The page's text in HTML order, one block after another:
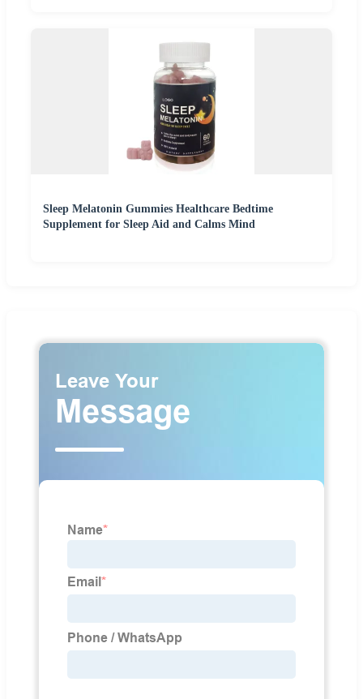
Sleep Melatonin Gummies Healthcare Bedtime
Supplement for Sleep Aid and Calms Mind